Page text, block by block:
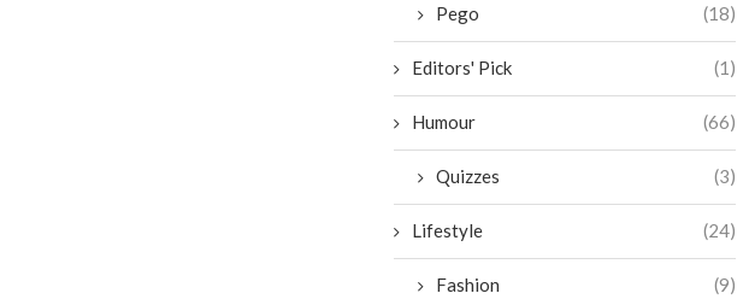
Pego (18)
Editors' Pick (1)
Humour (66)
Quizzes (3)
Lifestyle (24)
Fashion (9)